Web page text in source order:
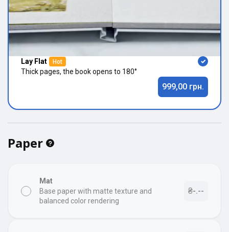
Lay Flat Hot
Thick pages, the book opens to 180°
999,00 грн.
Paper
Mat
Base paper with matte texture and
balanced color rendering
₴-.--